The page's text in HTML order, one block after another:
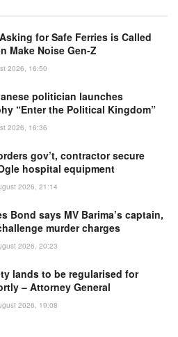
for Safe Ferries is Called
Make Noise Gen-Z
2026, 16:50
politician launches
“Enter the Political Kingdom”
2026, 16:36
gov’t, contractor secure
hospital equipment
2026, 21:14
Bond says MV Barima’s captain,
murder charges
2026, 20:23
lands to be regularised for
– Attorney General
2026, 19:08